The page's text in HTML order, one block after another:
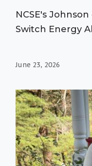
NCSE's
Switch Energy
June 23, 2026